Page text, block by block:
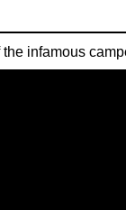
infamous